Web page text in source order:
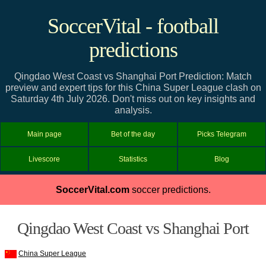
SoccerVital - football
predictions
Qingdao West Coast vs Shanghai Port Prediction: Match
preview and expert tips for this China Super League clash on
Saturday 4th July 2026. Don't miss out on key insights and
analysis.
Main page Bet of the day Picks Telegram
Livescore Statistics Blog
SoccerVital.comsoccer predictions.
Qingdao West Coast vs Shanghai Port
China Super League